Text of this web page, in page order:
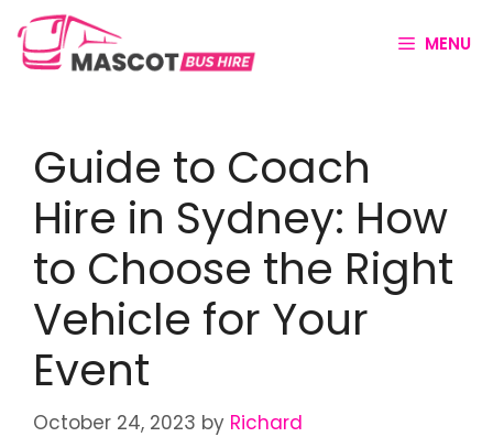
MENU
Guide to Coach
Hire in Sydney: How
to Choose the Right
Vehicle for Your
Event
October 24, 2023 by Richard